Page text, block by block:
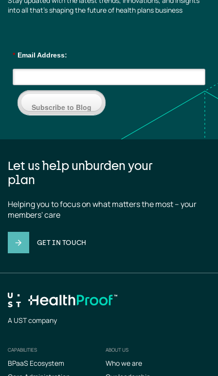
into all that’s shaping the future of health plans business
* Email Address:
Subscribe to Blog
Let us help unburden your
plan
Helping you to focus on what matters the most – your
members' care
GET IN TOUCH
A UST company
Footer
CAPABILITIES
BPaaS Ecosystem
ABOUT US
Who we are